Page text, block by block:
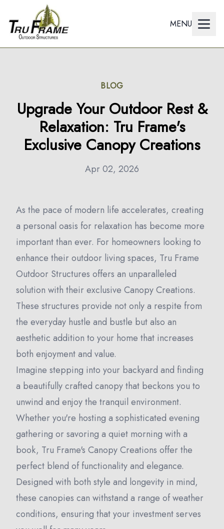
MENU
BLOG
Upgrade Your Outdoor Rest &
Relaxation: Tru Frame's
Exclusive Canopy Creations
Apr 02, 2026
As the pace of modern life accelerates, creating
a personal oasis for relaxation has become more
important than ever. For homeowners looking to
enhance their outdoor living spaces, Tru Frame
Outdoor Structures offers an unparalleled
solution with their exclusive Canopy Creations.
These structures provide not only a respite from
the everyday hustle and bustle but also an
aesthetic addition to your home that increases
both enjoyment and value.
Imagine stepping into your backyard and finding
a beautifully crafted canopy that beckons you to
unwind and enjoy the tranquil environment.
Whether you're hosting a sophisticated evening
gathering or savoring a quiet morning with a
book, Tru Frame's Canopy Creations offer the
perfect blend of functionality and elegance.
Designed with both style and longevity in mind,
these canopies can withstand a range of weather
conditions, ensuring that your investment serves